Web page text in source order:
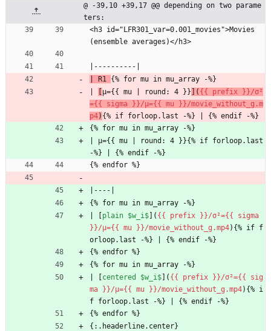
@ -39,10 +39,17 @@ depending on two parame
ters:
<h3 id="LFR301_var=0.001_movies">Movies
(ensemble averages)</h3>
|----------|
| R1 {% for mu in mu_array -%}
μ={{ mu | round: 4 }} ]( {{ prefix }}/σ²
={{ sigma }}/μ={{ mu }}/movie_without_g.m
p4) {% if forloop.last -%} | {% endif -%}
{% for mu in mu_array -%}
| μ={{ mu | round: 4 }}{% if forloop.last
-%} | {% endif -%}
{% endfor %}
|----|
{% for mu in mu_array -%}
plain $w_i$ ]( {{ prefix }}/σ²={{ sigma
}}/μ={{ mu }}/movie_without_g.mp4){% if f
orloop.last -%} | {% endif -%}
{% endfor %}
{% for mu in mu_array -%}
centered $w_i$ ]( {{ prefix }}/σ²={{ sig
ma }}/μ={{ mu }}/movie_without_g.mp4){% i
f forloop.last -%} | {% endif -%}
{% endfor %}
{:.headerline.center}